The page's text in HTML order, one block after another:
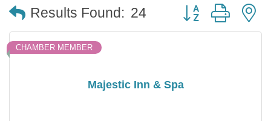
Results Found: 24 Button group with
Majestic Inn & Spa
CHAMBER MEMBER